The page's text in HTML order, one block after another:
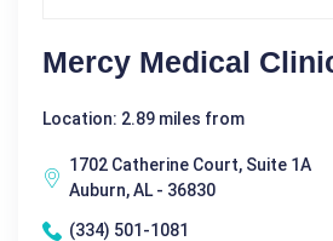
Mercy Medical
Location: 2.89 miles from
1702 Catherine Court, Suite 1A
Auburn, AL - 36830
(334) 501-1081